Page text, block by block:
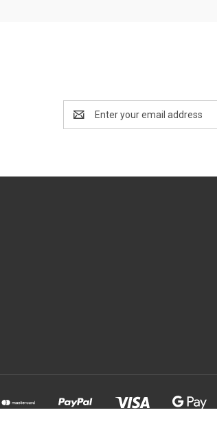
Address